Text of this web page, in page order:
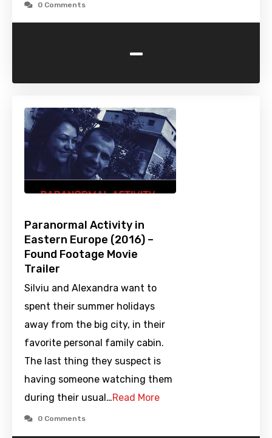
0 Comments
-
Paranormal Activity in
Eastern Europe (2016) –
Found Footage Movie
Trailer
Silviu and Alexandra want to
spent their summer holidays
away from the big city, in their
favorite personal family cabin.
The last thing they suspect is
having someone watching them
during their usual…Read More
0 Comments